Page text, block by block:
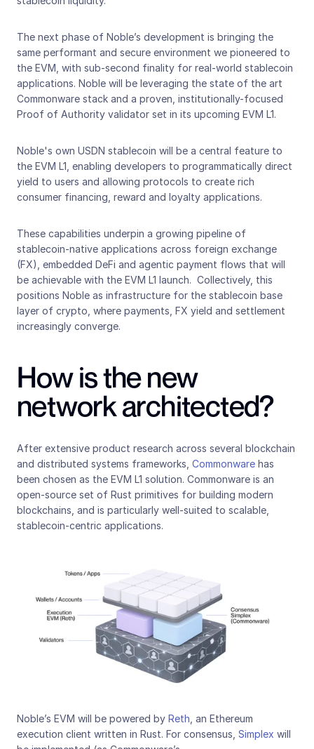
The next phase of Noble’s development is bringing the
same performant and secure environment we pioneered to
the EVM, with sub-second finality for real-world stablecoin
applications. Noble will be leveraging the state of the art
Commonware stack and a proven, institutionally-focused
Proof of Authority validator set in its upcoming EVM L1.
Noble's own USDN stablecoin will be a central feature to
the EVM L1, enabling developers to programmatically direct
yield to users and allowing protocols to create rich
consumer financing, reward and loyalty applications.
These capabilities underpin a growing pipeline of
stablecoin-native applications across foreign exchange
(FX), embedded DeFi and agentic payment flows that will
be achievable with the EVM L1 launch.  Collectively, this
positions Noble as infrastructure for the stablecoin base
layer of crypto, where payments, FX yield and settlement
increasingly converge.
How is the new
network architected?
After extensive product research across several blockchain
and distributed systems frameworks, Commonware has
been chosen as the EVM L1 solution. Commonware is an
open-source set of Rust primitives for building modern
blockchains, and is particularly well-suited to scalable,
stablecoin-centric applications.
Noble’s EVM will be powered by Reth , an Ethereum
execution client written in Rust. For consensus, Simplex will